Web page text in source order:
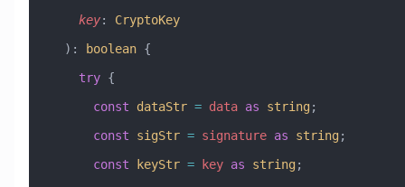
    key
:
CryptoKey
  )
: boolean {
    try
{
      const
dataStr = data as string;
      const
sigStr = signature as string;
      const
keyStr = key as string;